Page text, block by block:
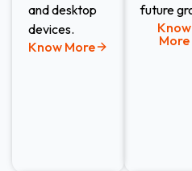
and desktop
devices.
Know More
future
Know
More